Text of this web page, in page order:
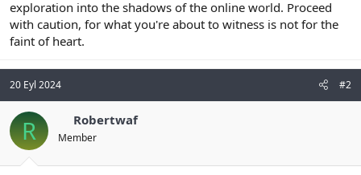
exploration into the shadows of the online world. Proceed
with caution, for what you're about to witness is not for the
faint of heart.
20 Eyl 2024 #2
R Robertwaf
Member